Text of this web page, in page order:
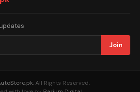
Join
. All Rights Reserved.